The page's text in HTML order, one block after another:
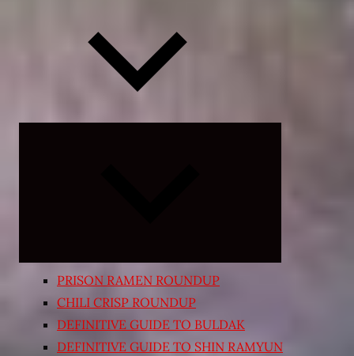
PRISON RAMEN ROUNDUP
CHILI CRISP ROUNDUP
DEFINITIVE GUIDE TO BULDAK
DEFINITIVE GUIDE TO SHIN RAMYUN